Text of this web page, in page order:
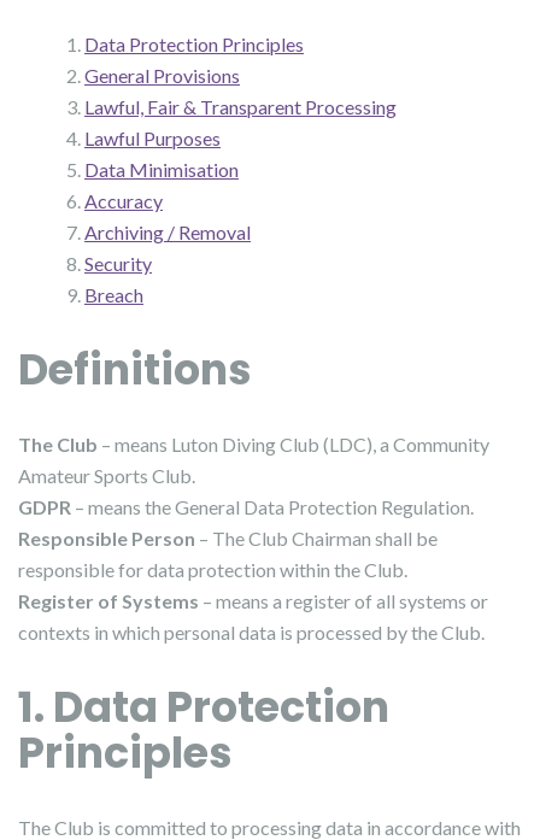
Data Protection Principles
General Provisions
Lawful, Fair & Transparent Processing
Lawful Purposes
Data Minimisation
Accuracy
Archiving / Removal
Security
Breach
Definitions
The Club – means Luton Diving Club (LDC), a Community
Amateur Sports Club.
GDPR – means the General Data Protection Regulation.
Responsible Person – The Club Chairman shall be
responsible for data protection within the Club.
Register of Systems – means a register of all systems or
contexts in which personal data is processed by the Club.
1. Data Protection
Principles
The Club is committed to processing data in accordance with